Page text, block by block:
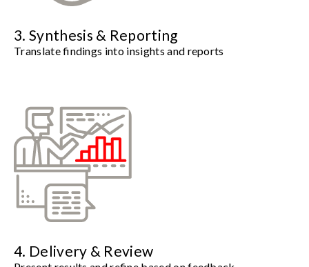
3. Synthesis & Reporting
Translate findings into insights and reports
4. Delivery & Review